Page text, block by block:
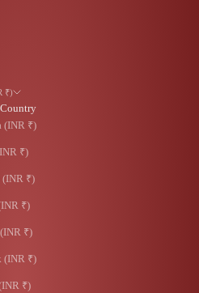
₹)
Country
(INR ₹)
₹)
₹)
₹)
₹)
(INR ₹)
₹)